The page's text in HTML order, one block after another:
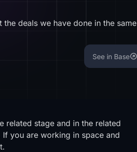
deals we have done in the same
See in Base
related stage and in the related
you are working in space and